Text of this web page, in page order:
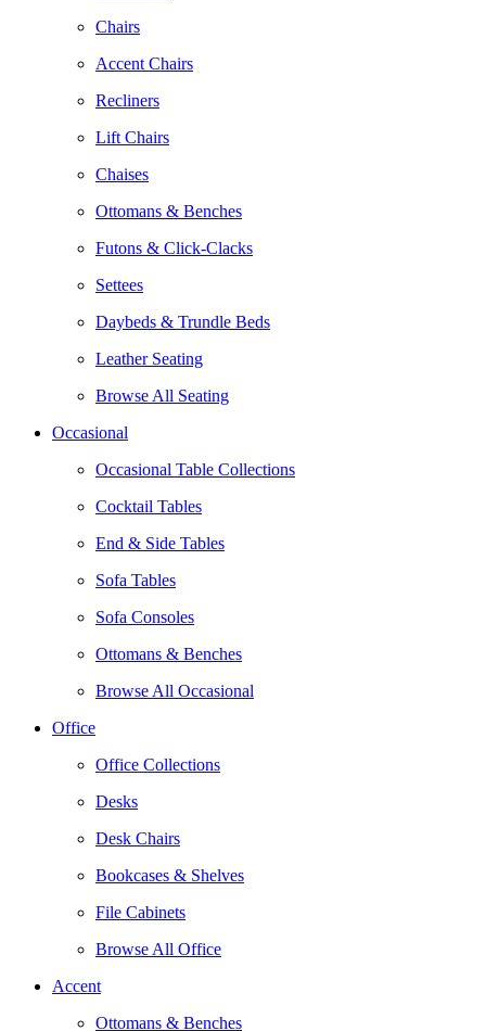
Chairs
Accent Chairs
Recliners
Lift Chairs
Chaises
Ottomans & Benches
Futons & Click-Clacks
Settees
Daybeds & Trundle Beds
Leather Seating
Browse All Seating
Occasional
Occasional Table Collections
Cocktail Tables
End & Side Tables
Sofa Tables
Sofa Consoles
Ottomans & Benches
Browse All Occasional
Office
Office Collections
Desks
Desk Chairs
Bookcases & Shelves
File Cabinets
Browse All Office
Accent
Ottomans & Benches